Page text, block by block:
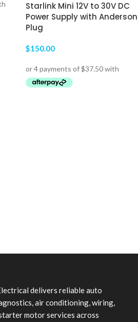
Starlink Mini 12V to 30V DC
Power Supply with Anderson
Plug
$150.00
delivers reliable auto
air conditioning, wiring,
motor services across